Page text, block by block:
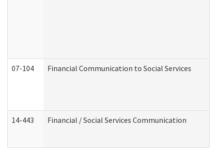
07-104 Financial Communication to Social Services
14-443 Financial / Social Services Communication